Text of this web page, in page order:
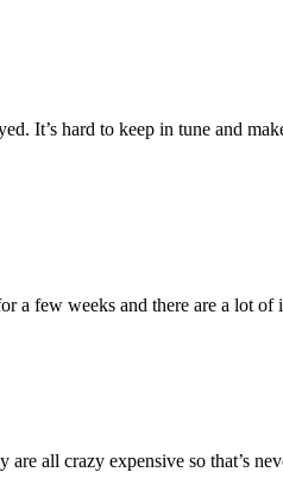
It’s hard to keep in tune and
a few weeks and there are a lot
all crazy expensive so that’s